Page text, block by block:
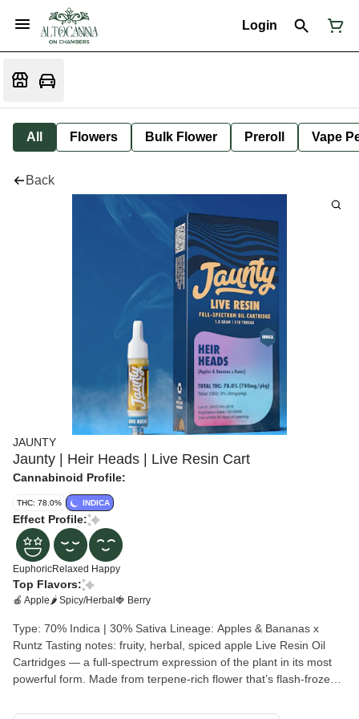
Login
All Flowers Bulk Flower Preroll Vape
Back
JAUNTY
Jaunty | Heir Heads | Live Resin Cart
Cannabinoid Profile:
THC: 78.0% INDICA
Effect Profile:
EuphoricRelaxed Happy
Top Flavors:
🍎 Apple 🌶 Spicy/Herbal 🍓 Berry
Type: 70% Indica | 30% Sativa Lineage: Apples & Bananas x
Runtz Tasting notes: fruity, herbal, spiced apple Live Resin Oil
Cartridges — a full-spectrum expression of the plant in its most
powerful form. Made from terpene-rich flower that’s flash-frozen
bold aromas, natural cannabinoids, and strain-specific traits